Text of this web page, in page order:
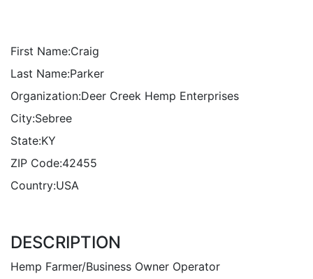
First Name:Craig
Last Name:Parker
Organization:Deer Creek Hemp Enterprises
City:Sebree
State:KY
ZIP Code:42455
Country:USA
DESCRIPTION
Hemp Farmer/Business Owner Operator